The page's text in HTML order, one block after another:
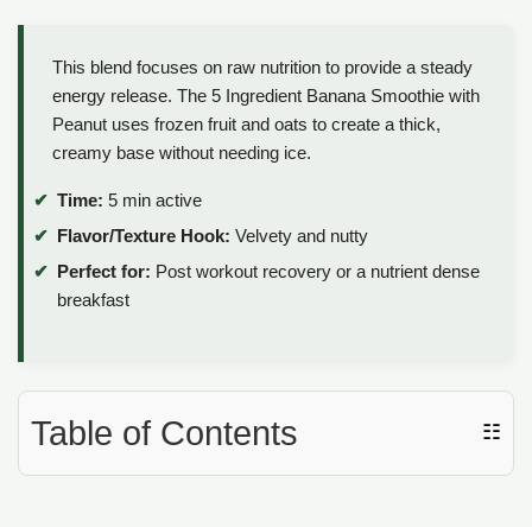
This blend focuses on raw nutrition to provide a steady
energy release. The 5 Ingredient Banana Smoothie with
Peanut uses frozen fruit and oats to create a thick,
creamy base without needing ice.
Time: 5 min active
Flavor/Texture Hook: Velvety and nutty
Perfect for: Post workout recovery or a nutrient dense
breakfast
Table of Contents ☷